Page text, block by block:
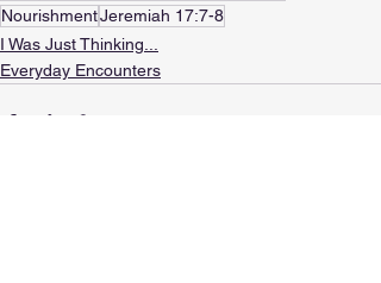
NourishmentJeremiah 17:7-8
I Was Just Thinking...
Everyday Encounters